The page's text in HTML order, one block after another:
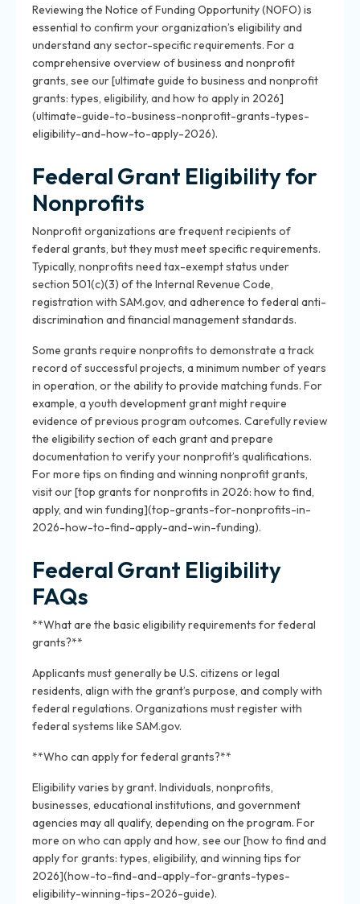
Reviewing the Notice of Funding Opportunity (NOFO) is
essential to confirm your organization’s eligibility and
understand any sector-specific requirements. For a
comprehensive overview of business and nonprofit
grants, see our [ultimate guide to business and nonprofit
grants: types, eligibility, and how to apply in 2026]
(ultimate-guide-to-business-nonprofit-grants-types-
eligibility-and-how-to-apply-2026).
Federal Grant Eligibility for
Nonprofits
Nonprofit organizations are frequent recipients of
federal grants, but they must meet specific requirements.
Typically, nonprofits need tax-exempt status under
section 501(c)(3) of the Internal Revenue Code,
registration with SAM.gov, and adherence to federal anti-
discrimination and financial management standards.
Some grants require nonprofits to demonstrate a track
record of successful projects, a minimum number of years
in operation, or the ability to provide matching funds. For
example, a youth development grant might require
evidence of previous program outcomes. Carefully review
the eligibility section of each grant and prepare
documentation to verify your nonprofit’s qualifications.
For more tips on finding and winning nonprofit grants,
visit our [top grants for nonprofits in 2026: how to find,
apply, and win funding](top-grants-for-nonprofits-in-
2026-how-to-find-apply-and-win-funding).
Federal Grant Eligibility
FAQs
**What are the basic eligibility requirements for federal
grants?**
Applicants must generally be U.S. citizens or legal
residents, align with the grant’s purpose, and comply with
federal regulations. Organizations must register with
federal systems like SAM.gov.
**Who can apply for federal grants?**
Eligibility varies by grant. Individuals, nonprofits,
businesses, educational institutions, and government
agencies may all qualify, depending on the program. For
more on who can apply and how, see our [how to find and
apply for grants: types, eligibility, and winning tips for
2026](how-to-find-and-apply-for-grants-types-
eligibility-winning-tips-2026-guide).